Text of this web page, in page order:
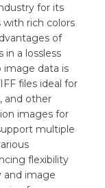
for its
rich colors
of
in a lossless
data is
files ideal for
and other
images for
multiple
flexibility
and image